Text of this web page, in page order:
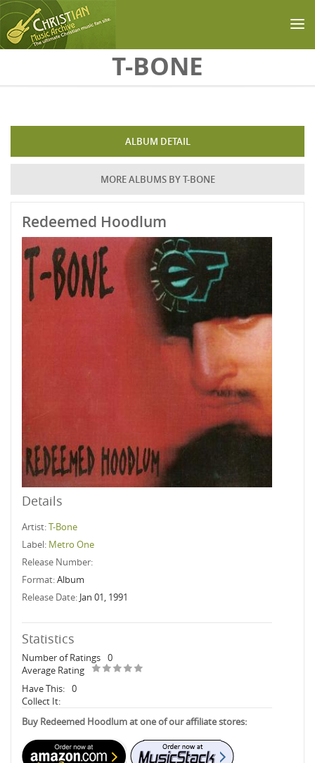
T-BONE
ALBUM DETAIL
MORE ALBUMS BY T-BONE
Redeemed Hoodlum
Details
Artist:T-Bone
Label: Metro One
Release Number:
Format:Album
Release Date: Jan 01, 1991
Statistics
Number of Ratings 0
Average Rating
Have This: 0
Collect It:
Buy Redeemed Hoodlum at one of our affiliate stores: